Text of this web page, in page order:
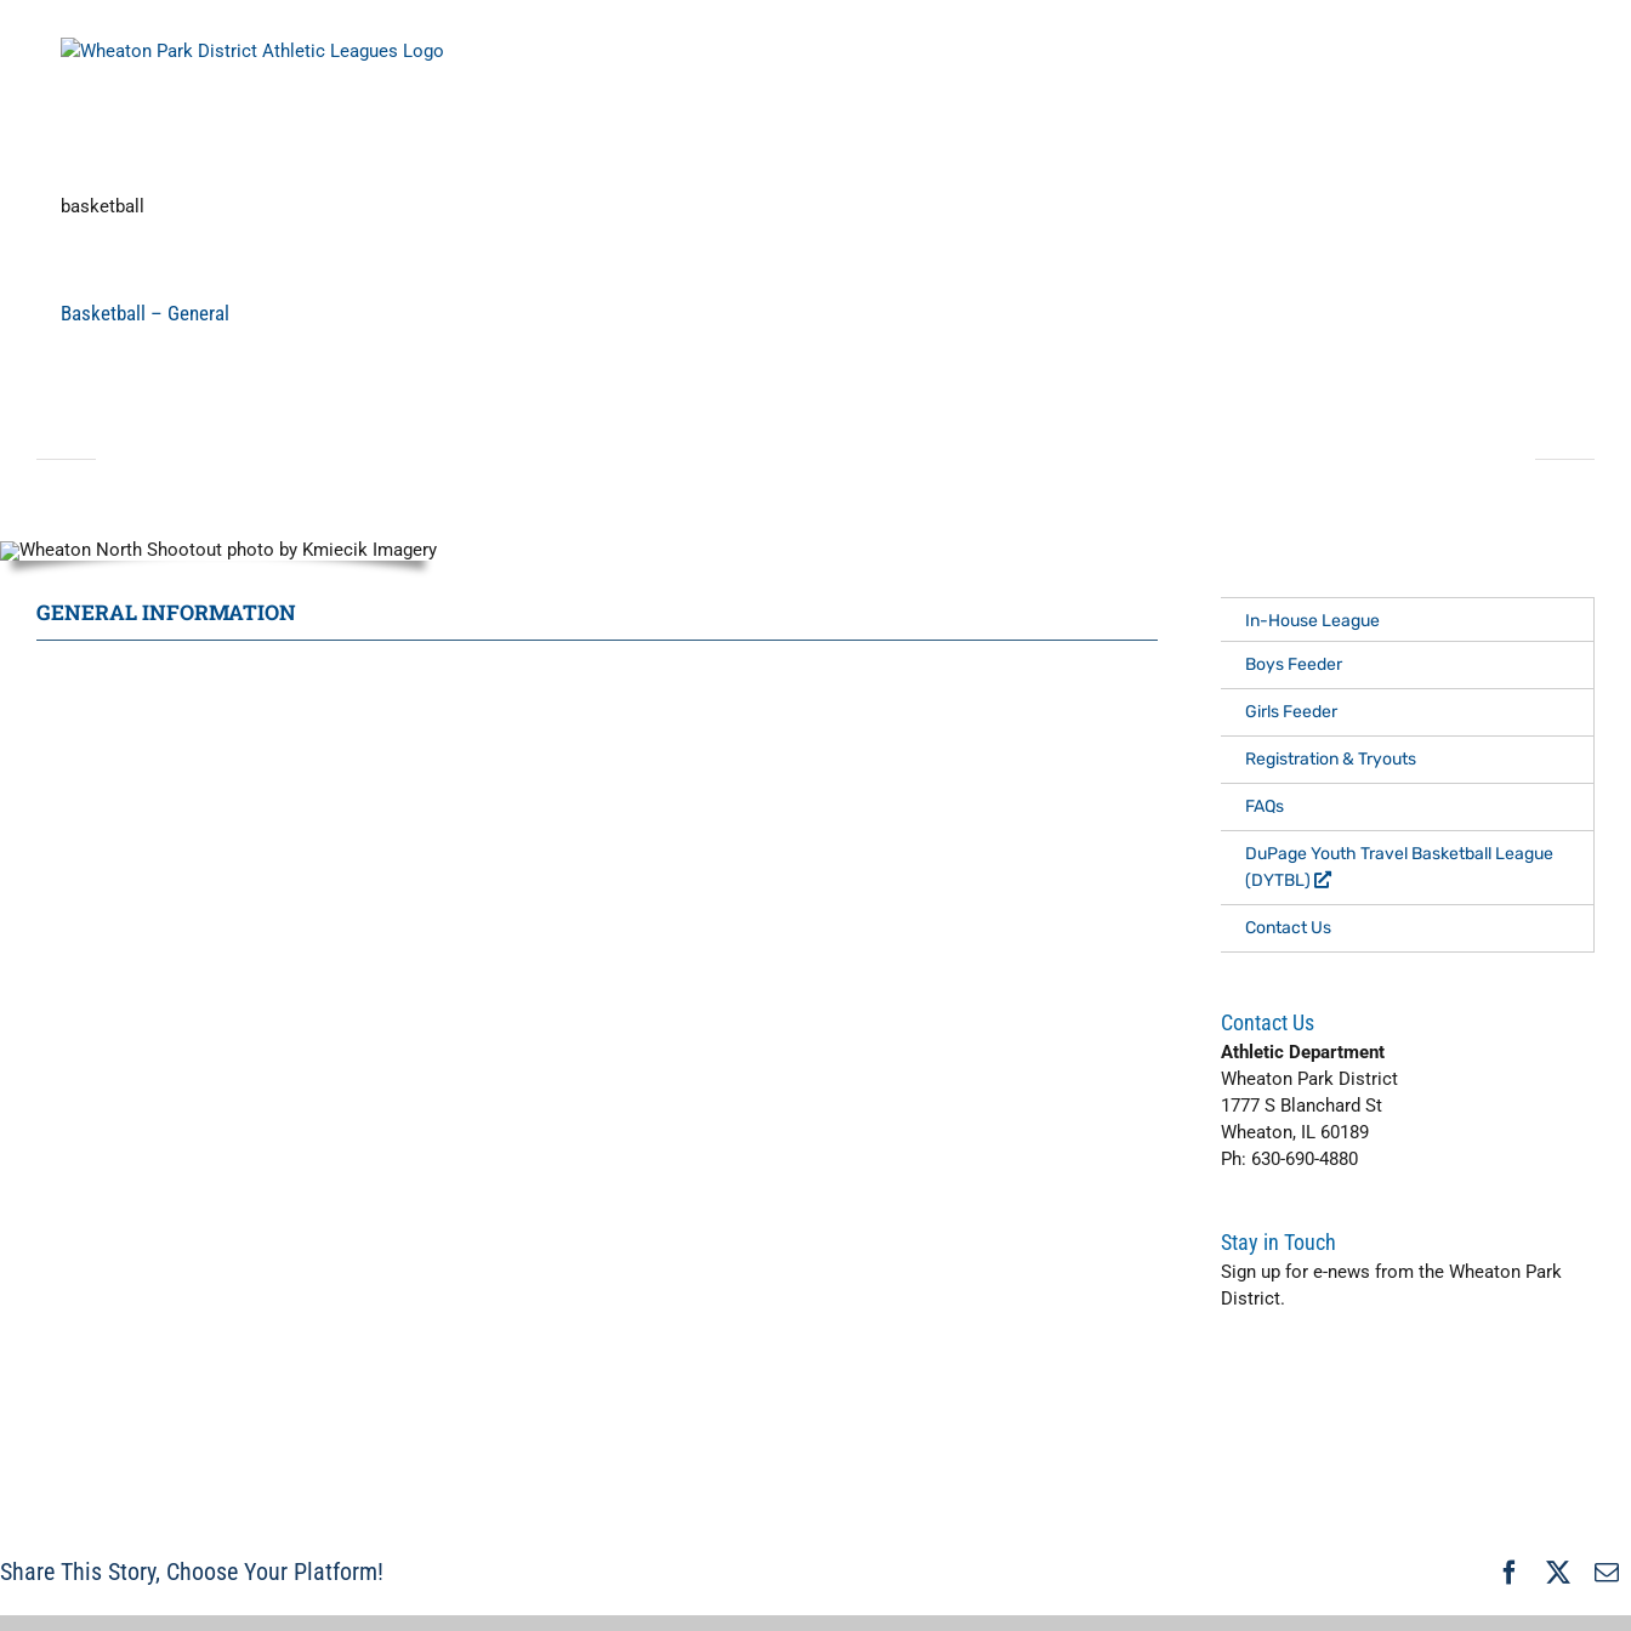
basketball
Basketball – General
GENERAL INFORMATION In-House League
Boys Feeder
Girls Feeder
Registration & Tryouts
FAQs
DuPage Youth Travel Basketball League
(DYTBL)
Contact Us
Contact Us
Athletic Department
Wheaton Park District
1777 S Blanchard St
Wheaton, IL 60189
Ph: 630-690-4880
Stay in Touch
Sign up for e-news from the Wheaton Park
District.
Share This Story, Choose Your Platform!